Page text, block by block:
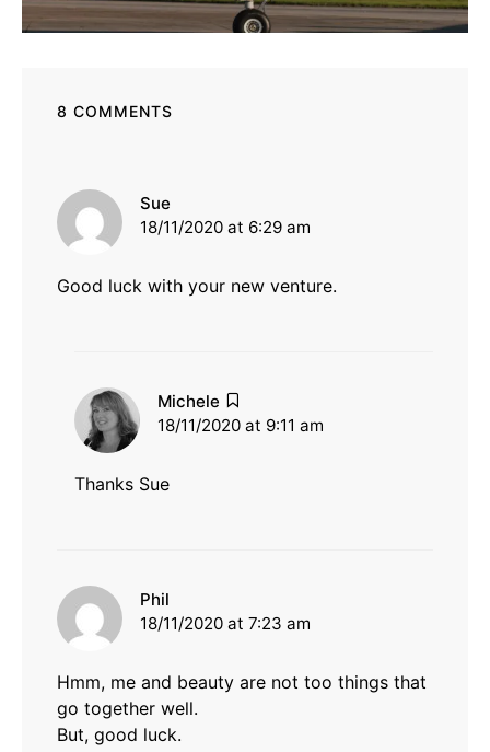
8 COMMENTS
Sue
18/11/2020 at 6:29 am
Good luck with your new venture.
Michele
18/11/2020 at 9:11 am
Thanks Sue
Phil
18/11/2020 at 7:23 am
Hmm, me and beauty are not too things that
go together well.
But, good luck.